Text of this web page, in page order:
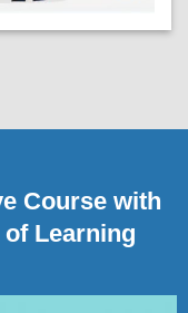
Course with
Learning